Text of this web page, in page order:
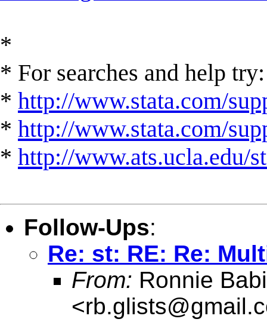
*
* For searches and help try:
* http://www.stata.com/
* http://www.stata.com/
* http://www.ats.ucla.edu/
Follow-Ups:
Re: st: RE: Re:
From: Ronnie
<